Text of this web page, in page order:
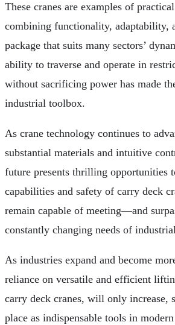
These cranes are examples of
combining functionality, adaptability,
package that suits many sectors’
ability to traverse and operate in
without sacrificing power has made
industrial toolbox.
As crane technology continues to
substantial materials and intuitive
future presents thrilling opportunities
capabilities and safety of carry deck
remain capable of meeting—and
constantly changing needs of
As industries expand and become
reliance on versatile and efficient
carry deck cranes, will only increase,
place as indispensable tools in